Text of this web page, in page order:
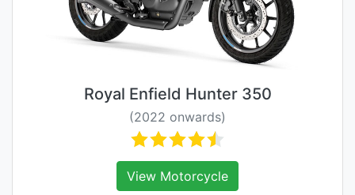
Royal Enfield Hunter 350
(2022 onwards)
View Motorcycle